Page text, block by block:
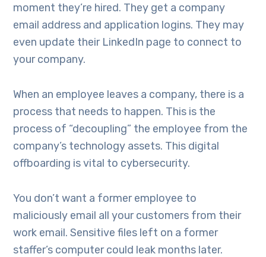
moment they’re hired. They get a company
email address and application logins. They may
even update their LinkedIn page to connect to
your company.
When an employee leaves a company, there is a
process that needs to happen. This is the
process of “decoupling” the employee from the
company’s technology assets. This digital
offboarding is vital to cybersecurity.
You don’t want a former employee to
maliciously email all your customers from their
work email. Sensitive files left on a former
staffer’s computer could leak months later.